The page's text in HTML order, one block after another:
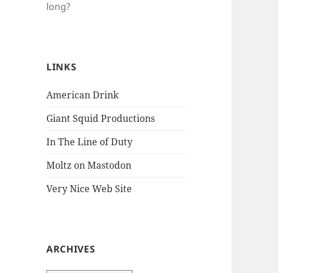
long?
LINKS
American Drink
Giant Squid Productions
In The Line of Duty
Moltz on Mastodon
Very Nice Web Site
ARCHIVES